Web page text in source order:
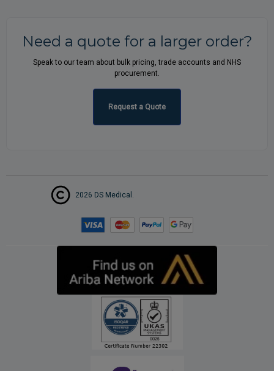
Need a quote for a larger order?
Speak to our team about bulk pricing, trade accounts and NHS
procurement.
Request a Quote
2026 DS Medical.